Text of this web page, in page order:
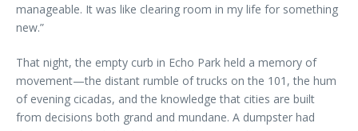
manageable. It was like clearing room in my life for something
new.”
That night, the empty curb in Echo Park held a memory of
movement—the distant rumble of trucks on the 101, the hum
of evening cicadas, and the knowledge that cities are built
from decisions both grand and mundane. A dumpster had